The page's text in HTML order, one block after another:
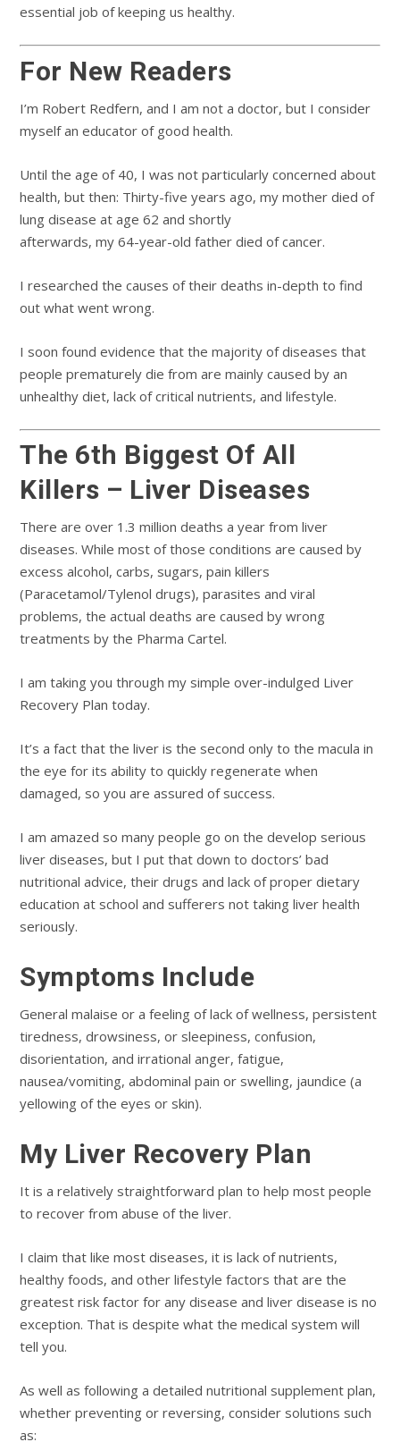
essential job of keeping us healthy.
For New Readers
I’m Robert Redfern, and I am not a doctor, but I consider
myself an educator of good health.
Until the age of 40, I was not particularly concerned about
health, but then: Thirty-five years ago, my mother died of
lung disease at age 62 and shortly
afterwards, my 64-year-old father died of cancer.
I researched the causes of their deaths in-depth to find
out what went wrong.
I soon found evidence that the majority of diseases that
people prematurely die from are mainly caused by an
unhealthy diet, lack of critical nutrients, and lifestyle.
The 6th Biggest Of All
Killers – Liver Diseases
There are over 1.3 million deaths a year from liver
diseases. While most of those conditions are caused by
excess alcohol, carbs, sugars, pain killers
(Paracetamol/Tylenol drugs), parasites and viral
problems, the actual deaths are caused by wrong
treatments by the Pharma Cartel.
I am taking you through my simple over-indulged Liver
Recovery Plan today.
It’s a fact that the liver is the second only to the macula in
the eye for its ability to quickly regenerate when
damaged, so you are assured of success.
I am amazed so many people go on the develop serious
liver diseases, but I put that down to doctors’ bad
nutritional advice, their drugs and lack of proper dietary
education at school and sufferers not taking liver health
seriously.
Symptoms Include
General malaise or a feeling of lack of wellness, persistent
tiredness, drowsiness, or sleepiness, confusion,
disorientation, and irrational anger, fatigue,
nausea/vomiting, abdominal pain or swelling, jaundice (a
yellowing of the eyes or skin).
My Liver Recovery Plan
It is a relatively straightforward plan to help most people
to recover from abuse of the liver.
I claim that like most diseases, it is lack of nutrients,
healthy foods, and other lifestyle factors that are the
greatest risk factor for any disease and liver disease is no
exception. That is despite what the medical system will
tell you.
As well as following a detailed nutritional supplement plan,
whether preventing or reversing, consider solutions such
as: